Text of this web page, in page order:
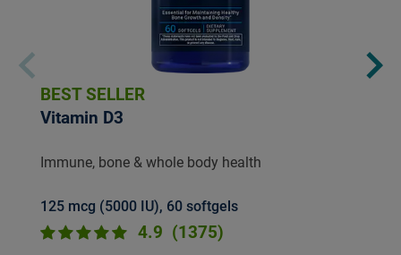
BEST SELLER
Vitamin D3
Immune, bone & whole body health
125 mcg (5000 IU), 60 softgels
4.9 (1375)